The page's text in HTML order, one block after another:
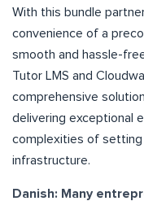
With this bundle
convenience of a
smooth and hassle-
Tutor LMS and
comprehensive
delivering exceptional
complexities of setting
infrastructure.
Danish: Many